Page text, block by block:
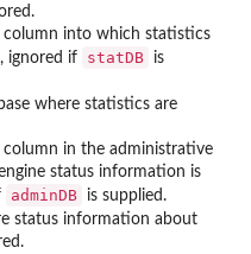
column into which statistics
ignored if
statDB
is
where statistics are
column in the administrative
status information is
adminDB is supplied.
status information about